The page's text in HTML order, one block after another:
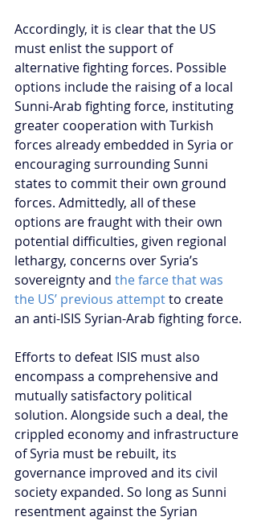
Accordingly, it is clear that the US
must enlist the support of
alternative fighting forces. Possible
options include the raising of a local
Sunni-Arab fighting force, instituting
greater cooperation with Turkish
forces already embedded in Syria or
encouraging surrounding Sunni
states to commit their own ground
forces. Admittedly, all of these
options are fraught with their own
potential difficulties, given regional
lethargy, concerns over Syria’s
sovereignty and the farce that was
the US’ previous attempt to create
an anti-ISIS Syrian-Arab fighting force.
Efforts to defeat ISIS must also
encompass a comprehensive and
mutually satisfactory political
solution. Alongside such a deal, the
crippled economy and infrastructure
of Syria must be rebuilt, its
governance improved and its civil
society expanded. So long as Sunni
resentment against the Syrian